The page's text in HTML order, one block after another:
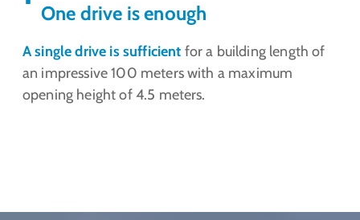
One drive is enough
A single drive is sufficient for a building length of
an impressive 100 meters with a maximum
opening height of 4.5 meters.